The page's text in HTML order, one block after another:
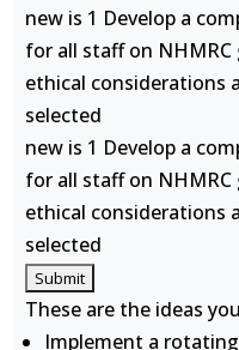
new is 1 Develop a
for all staff on
ethical considerations
selected
new is 1 Develop a
for all staff on
ethical considerations
selected
These are the ideas
Implement a rotating